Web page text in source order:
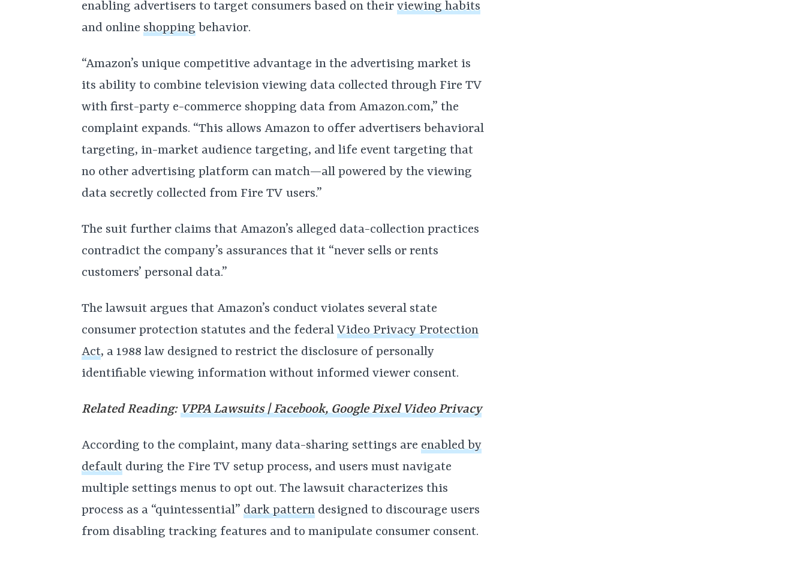
enabling advertisers to target consumers based on their viewing habits
and online shopping behavior.
“Amazon’s unique competitive advantage in the advertising market is
its ability to combine television viewing data collected through Fire TV
with first-party e-commerce shopping data from Amazon.com,” the
complaint expands. “This allows Amazon to offer advertisers behavioral
targeting, in-market audience targeting, and life event targeting that
no other advertising platform can match—all powered by the viewing
data secretly collected from Fire TV users.”
The suit further claims that Amazon’s alleged data-collection practices
contradict the company’s assurances that it “never sells or rents
customers’ personal data.”
The lawsuit argues that Amazon’s conduct violates several state
consumer protection statutes and the federal Video Privacy Protection
Act, a 1988 law designed to restrict the disclosure of personally
identifiable viewing information without informed viewer consent.
Related Reading:VPPA Lawsuits | Facebook, Google Pixel Video Privacy
According to the complaint, many data-sharing settings are enabled by
default during the Fire TV setup process, and users must navigate
multiple settings menus to opt out. The lawsuit characterizes this
process as a “quintessential” dark pattern designed to discourage users
from disabling tracking features and to manipulate consumer consent.